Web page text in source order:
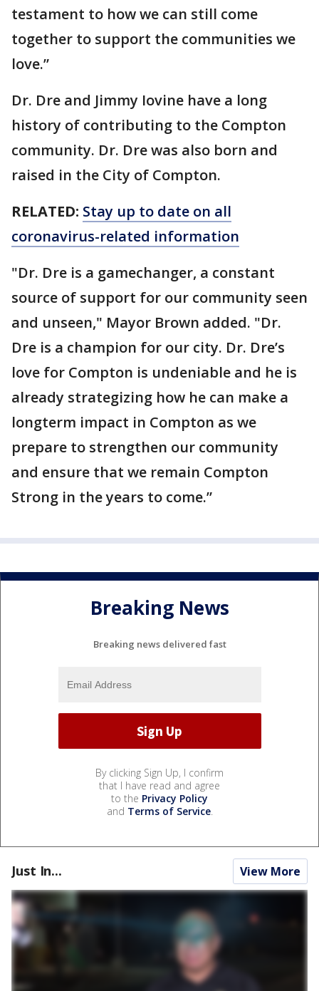
testament to how we can still come
together to support the communities we
love.”
Dr. Dre and Jimmy Iovine have a long
history of contributing to the Compton
community. Dr. Dre was also born and
raised in the City of Compton.
RELATED: Stay up to date on all
coronavirus-related information
"Dr. Dre is a gamechanger, a constant
source of support for our community seen
and unseen," Mayor Brown added. "Dr.
Dre is a champion for our city. Dr. Dre’s
love for Compton is undeniable and he is
already strategizing how he can make a
longterm impact in Compton as we
prepare to strengthen our community
and ensure that we remain Compton
Strong in the years to come.”
Breaking News
Breaking news delivered fast
By clicking Sign Up, I confirm
that I have read and agree
to the Privacy Policy
and Terms of Service.
Just In... View More